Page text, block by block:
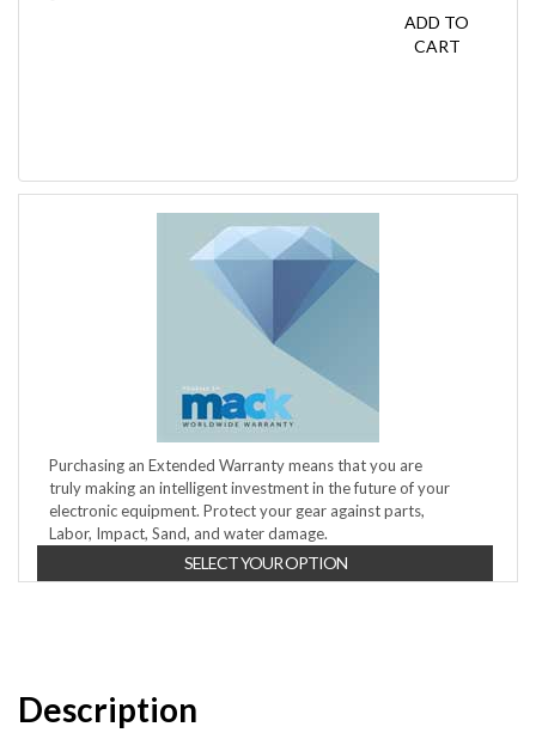
ADD TO
CART
Purchasing an Extended Warranty means that you are
truly making an intelligent investment in the future of your
electronic equipment. Protect your gear against parts,
Labor, Impact, Sand, and water damage.
SELECT YOUR OPTION
Description